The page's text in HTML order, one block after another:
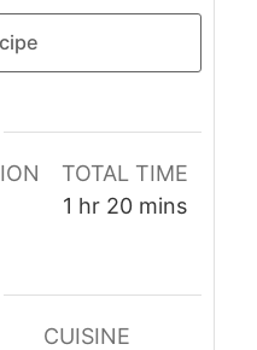
TOTAL TIME
1 hr 20 mins
CUISINE